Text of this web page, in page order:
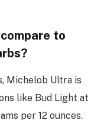
to
Michelob Ultra is
like Bud Light at
per 12 ounces.